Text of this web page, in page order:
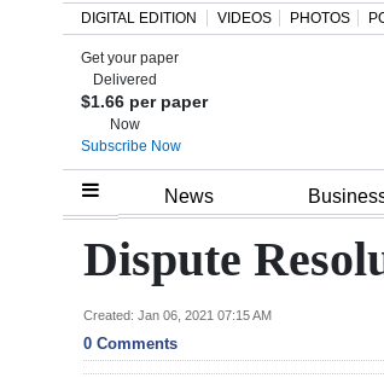
Home
Review
Bermuda
DIGITAL EDITION VIDEOS PHOTOS
Get your paper
Delivered
$1.66 per paper
Now
Subscribe Now
News
Dispute
Created: Jan 06, 2021 07:15 AM
0 Comments